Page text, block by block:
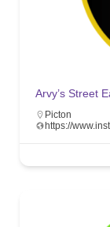
Arvy’s Street
Picton
https://